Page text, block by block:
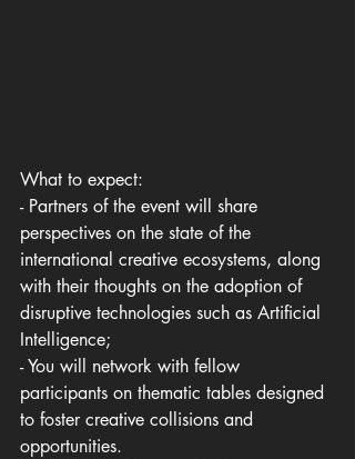
What to expect:
- Partners of the event will share
perspectives on the state of the
international creative ecosystems, along
with their thoughts on the adoption of
disruptive technologies such as Artificial
Intelligence;
- You will network with fellow
participants on thematic tables designed
to foster creative collisions and
opportunities.